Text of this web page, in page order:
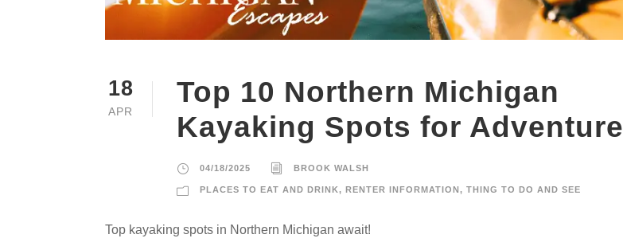
18
APR
Top 10 Northern Michigan
Kayaking Spots for Adventure
04/18/2025 BROOK WALSH
PLACES TO EAT AND DRINK, RENTER INFORMATION, THING TO DO AND SEE
Top kayaking spots in Northern Michigan await!